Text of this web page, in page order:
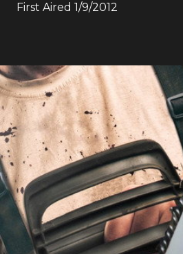
First Aired 1/9/2012